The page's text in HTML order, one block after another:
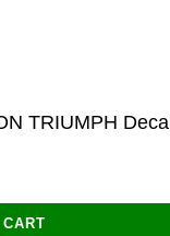
TRIUMPH Decal